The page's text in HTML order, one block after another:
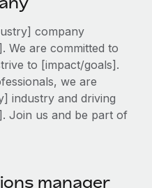
using our MCP
business tools
& compliance
your platform
with us
company
We are committed to
to [impact/goals].
we are
industry and driving
Join us and be part of
manager